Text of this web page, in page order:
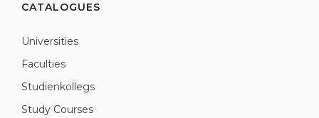
CATALOGUES
Universities
Faculties
Studienkollegs
Study Courses